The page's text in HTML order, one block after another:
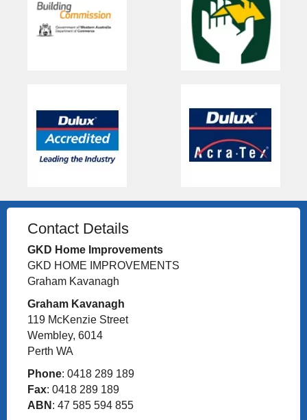
Contact Details
GKD Home Improvements
GKD HOME IMPROVEMENTS
Graham Kavanagh
Graham Kavanagh
119 McKenzie Street
Wembley, 6014
Perth WA
Phone: 0418 289 189
Fax: 0418 289 189
ABN : 47 585 594 855